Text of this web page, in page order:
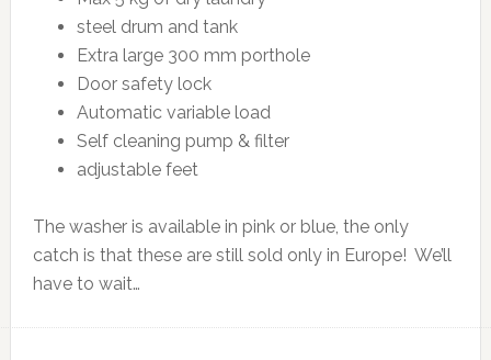
steel drum and tank
Extra large 300 mm porthole
Door safety lock
Automatic variable load
Self cleaning pump & filter
adjustable feet
The washer is available in pink or blue, the only
catch is that these are still sold only in Europe! We’ll
have to wait…